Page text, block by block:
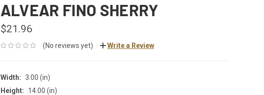
ALVEAR FINO SHERRY
$21.96
(No reviews yet) Write a Review
Width: 3.00 (in)
Height:
14.00 (in)